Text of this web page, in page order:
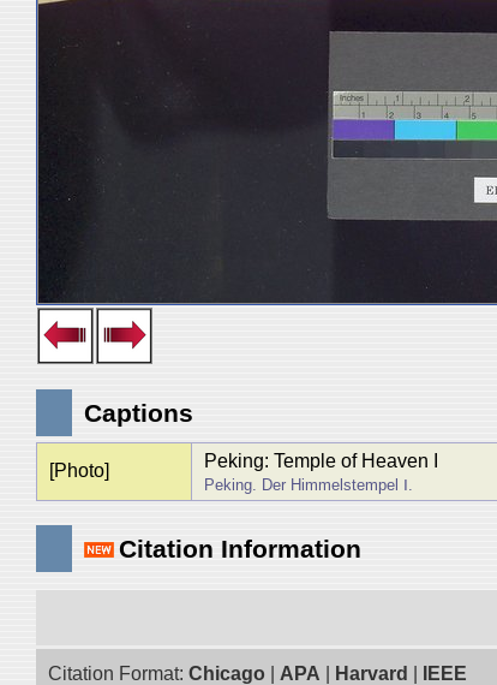
Captions
[Photo] Peking: Temple of Heaven I
Peking. Der Himmelstempel Ⅰ.
Citation Information
Citation Format: Chicago APA Harvard IEEE